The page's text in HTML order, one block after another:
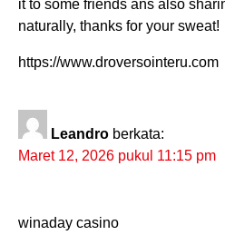
it to some friends ans also
naturally, thanks for your sweat!
https://www.droversointeru.com
Leandro berkata:
Maret 12, 2026 pukul 11:15 pm
winaday casino